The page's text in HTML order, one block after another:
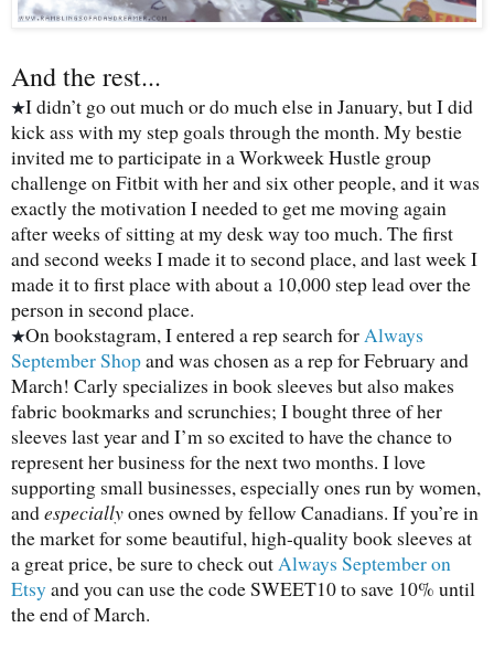
And the rest...
★I didn’t go out much or do much else in January, but I did
kick ass with my step goals through the month. My bestie
invited me to participate in a Workweek Hustle group
challenge on Fitbit with her and six other people, and it was
exactly the motivation I needed to get me moving again
after weeks of sitting at my desk way too much. The first
and second weeks I made it to second place, and last week I
made it to first place with about a 10,000 step lead over the
person in second place.
★On bookstagram, I entered a rep search for Always
September Shopand was chosen as a rep for February and
March! Carly specializes in book sleeves but also makes
fabric bookmarks and scrunchies; I bought three of her
sleeves last year and I’m so excited to have the chance to
represent her business for the next two months. I love
supporting small businesses, especially ones run by women,
andespeciallyones owned by fellow Canadians. If you’re in
the market for some beautiful, high-quality book sleeves at
a great price, be sure to check out Always September on
Etsyand you can use the code SWEET10 to save 10% until
the end of March.